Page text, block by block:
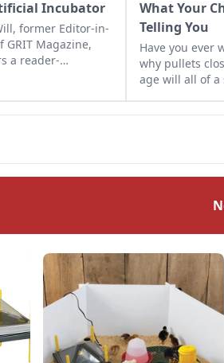
Incubator
former Editor-in-
GRIT Magazine,
a reader-
What Your
Telling You
Have you ever
why pullets
age will all of a
them? They're